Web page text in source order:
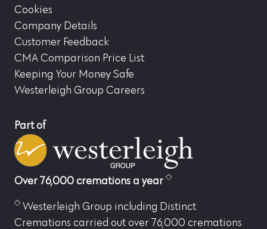
Cookies
Company Details
Customer Feedback
CMA Comparison Price List
Keeping Your Money Safe
Westerleigh Group Careers
Part of
Over 76,000 cremations a year
Westerleigh Group including Distinct
Cremations carried out over 76,000 cremations